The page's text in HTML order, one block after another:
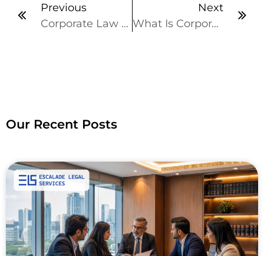
Previous
Corporate Law Types Every Business Owner Should Know
Next
What Is Corporate Governance? Why It Matters
Our Recent Posts